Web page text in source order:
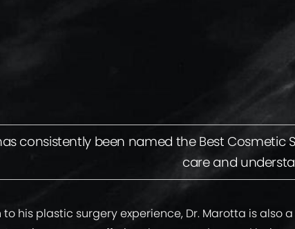
consistently been named the Best Cosmetic
care and
his plastic surgery experience, Dr. Marotta is also a